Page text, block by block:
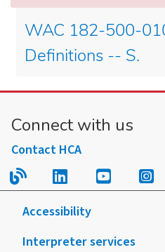
WAC 182-500-
Definitions -- S.
Connect with us
Contact HCA
Read our blog.
Follow us on
Follow
Accessibility
Interpreter services